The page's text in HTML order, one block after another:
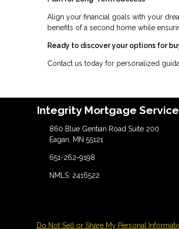
Align your financial goals with your
benefits of a second home while
Ready to discover your options for
Contact us today for personalized
Integrity Mortgage
860 Blue Gentian Road Suite 200
Eagan, MN 55121
651-262-9198
NMLS: 2416522
Do Not Sell or Share My Personal